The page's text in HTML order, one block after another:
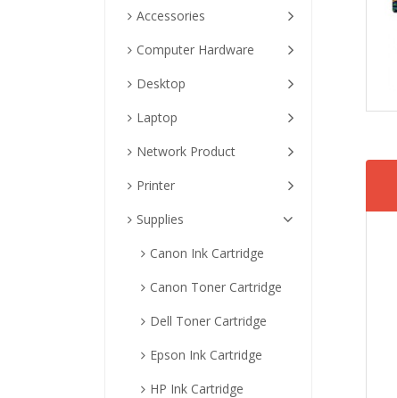
Accessories
Computer Hardware
Desktop
Laptop
Network Product
Printer
Supplies
Canon Ink Cartridge
Canon Toner Cartridge
Dell Toner Cartridge
Epson Ink Cartridge
HP Ink Cartridge